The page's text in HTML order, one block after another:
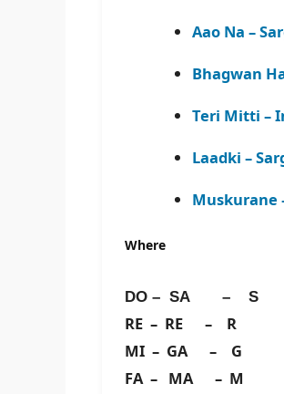
Aao Na –
Bhagwan
Teri Mitti –
Laadki –
Muskurane
Where
DO – SA – S
RE – RE – R
MI – GA – G
FA – MA – M